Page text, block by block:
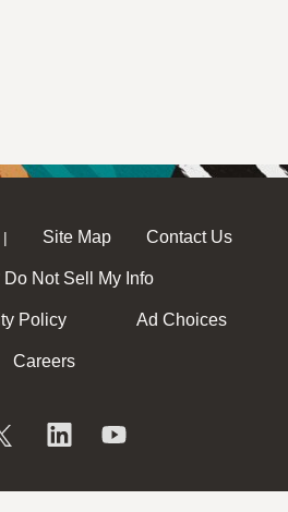
| Site Map Contact Us
Do Not Sell My Info
Policy Ad Choices
Careers